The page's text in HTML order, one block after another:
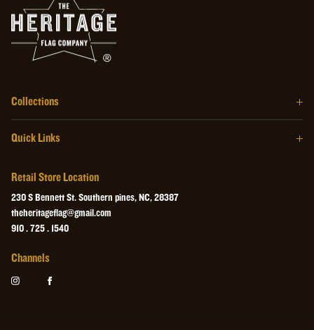
Collections
The Heritage Wall Art
Quick Links
Retail Store Location
230 S Bennett St. Southern pines, NC, 28387
theheritageflag@gmail.com
910 . 725 . 1540
Channels